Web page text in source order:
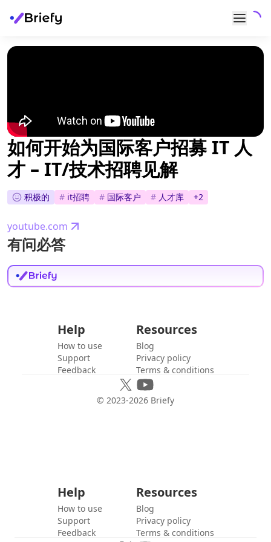
如何开始为国际客户招募 IT 人
才 – IT/技术招聘见解
积极的 # it招聘 # 国际客户 # 人才库 +2
youtube.com
有问必答
Help
How to use
Support
Feedback
Resources
Blog
Privacy policy
Terms & conditions
© 2023-2026 Briefy
Help
How to use
Support
Feedback
Resources
Blog
Privacy policy
Terms & conditions